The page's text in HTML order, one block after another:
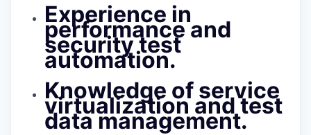
Experience in
performance and
security test
automation.
Knowledge of service
virtualization and test
data management.